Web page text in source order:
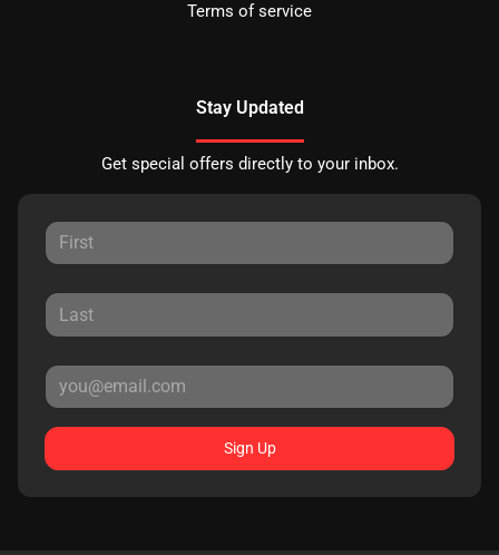
Terms of service
Stay Updated
Get special offers directly to your inbox.
Sign Up